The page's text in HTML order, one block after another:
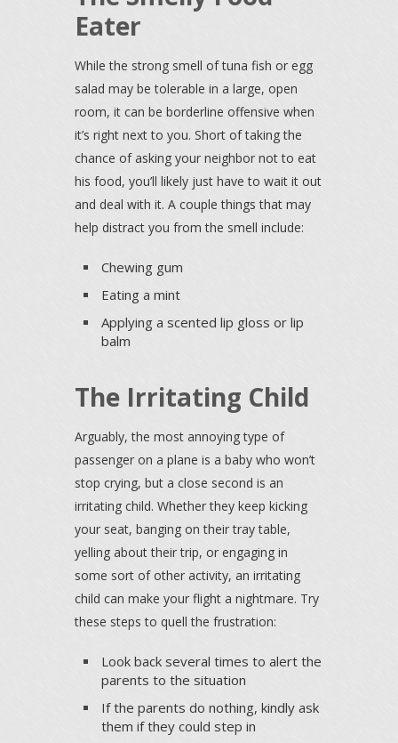
Eater
While the strong smell of tuna fish or egg
salad may be tolerable in a large, open
room, it can be borderline offensive when
it’s right next to you. Short of taking the
chance of asking your neighbor not to eat
his food, you’ll likely just have to wait it out
and deal with it. A couple things that may
help distract you from the smell include:
Chewing gum
Eating a mint
Applying a scented lip gloss or lip
balm
The Irritating Child
Arguably, the most annoying type of
passenger on a plane is a baby who won’t
stop crying, but a close second is an
irritating child. Whether they keep kicking
your seat, banging on their tray table,
yelling about their trip, or engaging in
some sort of other activity, an irritating
child can make your flight a nightmare. Try
these steps to quell the frustration:
Look back several times to alert the
parents to the situation
If the parents do nothing, kindly ask
them if they could step in